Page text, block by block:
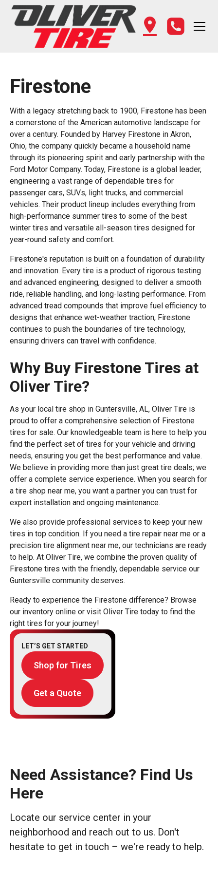
Firestone
With a legacy stretching back to 1900, Firestone has been
a cornerstone of the American automotive landscape for
over a century. Founded by Harvey Firestone in Akron,
Ohio, the company quickly became a household name
through its pioneering spirit and early partnership with the
Ford Motor Company. Today, Firestone is a global leader,
engineering a vast range of dependable tires for
passenger cars, SUVs, light trucks, and commercial
vehicles. Their product lineup includes everything from
high-performance summer tires to some of the best
winter tires and versatile all-season tires designed for
year-round safety and comfort.
Firestone's reputation is built on a foundation of durability
and innovation. Every tire is a product of rigorous testing
and advanced engineering, designed to deliver a smooth
ride, reliable handling, and long-lasting performance. From
advanced tread compounds that improve fuel efficiency to
designs that enhance wet-weather traction, Firestone
continues to push the boundaries of tire technology,
ensuring drivers can travel with confidence.
Why Buy Firestone Tires at
Oliver Tire?
As your local tire shop in Guntersville, AL, Oliver Tire is
proud to offer a comprehensive selection of Firestone
tires for sale. Our knowledgeable team is here to help you
find the perfect set of tires for your vehicle and driving
needs, ensuring you get the best performance and value.
We believe in providing more than just great tire deals; we
offer a complete service experience. When you search for
a tire shop near me, you want a partner you can trust for
expert installation and ongoing maintenance.
We also provide professional services to keep your new
tires in top condition. If you need a tire repair near me or a
precision tire alignment near me, our technicians are ready
to help. At Oliver Tire, we combine the proven quality of
Firestone tires with the friendly, dependable service our
Guntersville community deserves.
Ready to experience the Firestone difference? Browse
our inventory online or visit Oliver Tire today to find the
right tires for your journey!
LET’S GET STARTED
Shop for Tires
Get a Quote
Need Assistance? Find Us
Here
Locate our service center in your
neighborhood and reach out to us. Don't
hesitate to get in touch – we're ready to help.